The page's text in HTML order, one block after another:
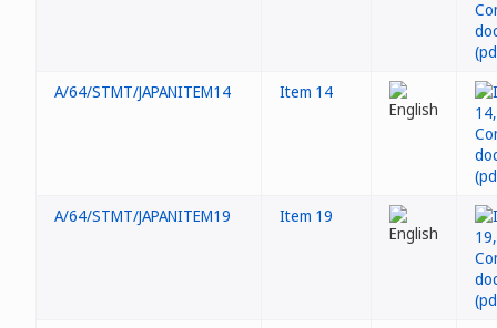
A/64/STMT/JAPANITEM14 Item 14
A/64/STMT/JAPANITEM19 Item 19